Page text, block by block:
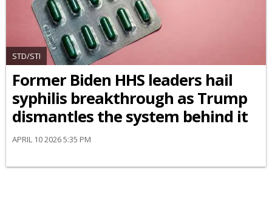
STD/STI
Former Biden HHS leaders hail
syphilis breakthrough as Trump
dismantles the system behind it
APRIL 10 2026 5:35 PM